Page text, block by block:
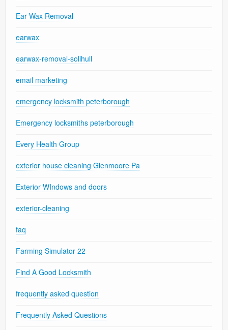
Ear Wax Removal
earwax
earwax-removal-solihull
email marketing
emergency locksmith peterborough
Emergency locksmiths peterborough
Every Health Group
exterior house cleaning Glenmoore Pa
Exterior WIndows and doors
exterior-cleaning
faq
Farming Simulator 22
Find A Good Locksmith
frequently asked question
Frequently Asked Questions